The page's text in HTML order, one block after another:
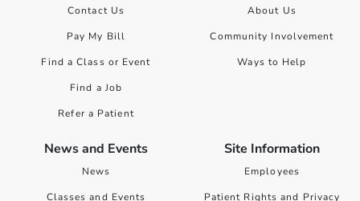
Contact Us
Pay My Bill
Find a Class or Event
Find a Job
Refer a Patient
About Us
Community Involvement
Ways to Help
News and Events
News
Classes and Events
Site Information
Employees
Patient Rights and Privacy